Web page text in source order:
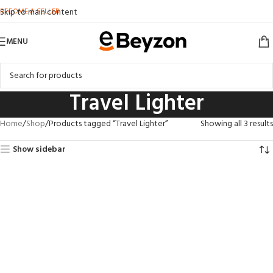
Skip to main content
BECOME A SELLER
MENU
Travel Lighter
Home Shop Products tagged “Travel Lighter”
Showing all 3 results
Show sidebar